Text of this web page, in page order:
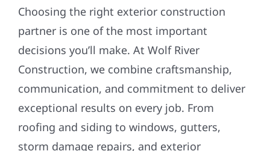
Choosing the right exterior construction
partner is one of the most important
decisions you’ll make. At Wolf River
Construction, we combine craftsmanship,
communication, and commitment to deliver
exceptional results on every job. From
roofing and siding to windows, gutters,
storm damage repairs, and exterior